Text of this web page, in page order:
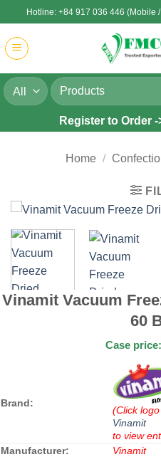
to
content
Hotline: +84 917 036 446 (Mobile
Search
for:
Register to Order -
Home /
Vinamit Vacuum
60
Case
Brand:
(Click logo
Vinamit
to view
Manufacturer:
Vinamit